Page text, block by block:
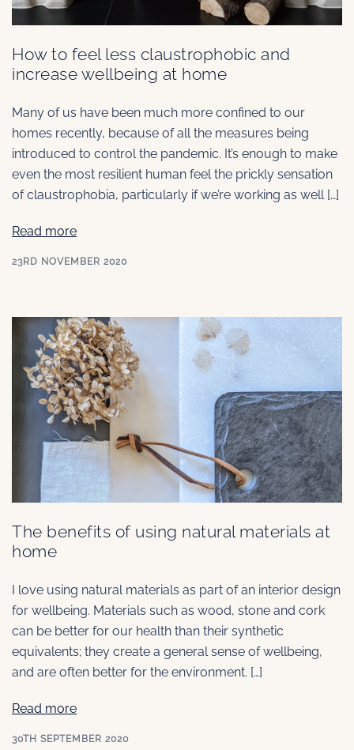
How to feel less claustrophobic and
increase wellbeing at home
Many of us have been much more confined to our
homes recently, because of all the measures being
introduced to control the pandemic. It’s enough to make
even the most resilient human feel the prickly sensation
of claustrophobia, particularly if we’re working as well […]
Read more
23RD NOVEMBER 2020
The benefits of using natural materials at
home
I love using natural materials as part of an interior design
for wellbeing. Materials such as wood, stone and cork
can be better for our health than their synthetic
equivalents; they create a general sense of wellbeing,
and are often better for the environment. […]
Read more
30TH SEPTEMBER 2020